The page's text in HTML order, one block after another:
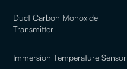
Duct Carbon Monoxide
Transmitter
Immersion Temperature Sensor